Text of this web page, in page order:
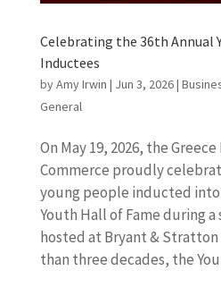
Celebrating the 36th Annual
Inductees
byAmy Irwin | Jun 3, 2026|
General
On May 19, 2026, the
Commerce proudly
young people inducted
Youth Hall of Fame during
hosted at Bryant & Stratton
than three decades, the